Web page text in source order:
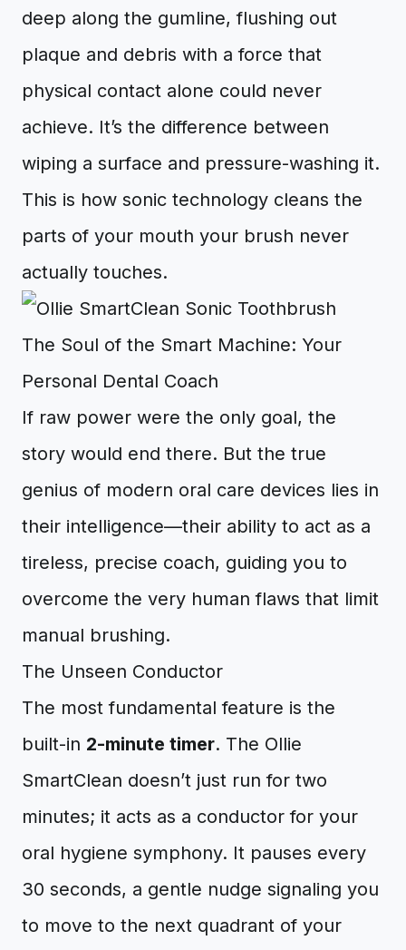
deep along the gumline, flushing out
plaque and debris with a force that
physical contact alone could never
achieve. It’s the difference between
wiping a surface and pressure-washing it.
This is how sonic technology cleans the
parts of your mouth your brush never
actually touches.
The Soul of the Smart Machine: Your
Personal Dental Coach
If raw power were the only goal, the
story would end there. But the true
genius of modern oral care devices lies in
their intelligence—their ability to act as a
tireless, precise coach, guiding you to
overcome the very human flaws that limit
manual brushing.
The Unseen Conductor
The most fundamental feature is the
built-in 2-minute timer. The Ollie
SmartClean doesn’t just run for two
minutes; it acts as a conductor for your
oral hygiene symphony. It pauses every
30 seconds, a gentle nudge signaling you
to move to the next quadrant of your